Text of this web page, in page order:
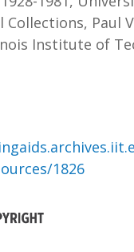
Collections, Paul
Institute of
1826